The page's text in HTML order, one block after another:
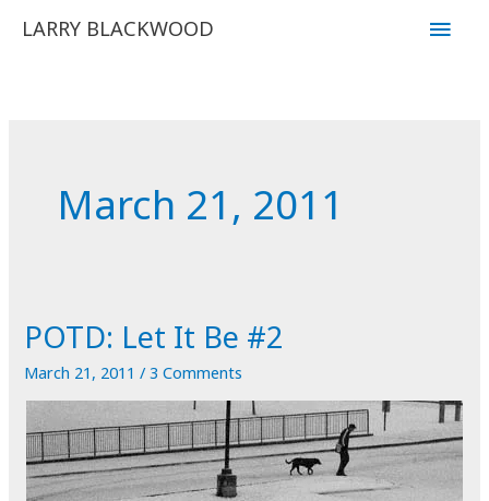
LARRY BLACKWOOD
Main
March 21, 2011
POTD: Let It Be #2
March 21, 2011/3 Comments